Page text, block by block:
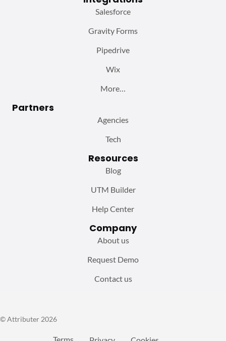
Salesforce
Gravity Forms
Pipedrive
Wix
More…
Partners
Agencies
Tech
Resources
Blog
UTM Builder
Help Center
Company
About us
Request Demo
Contact us
© Attributer 2026